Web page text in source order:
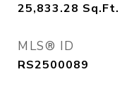
25,833.28 Sq.Ft.
MLS® ID
RS2500089